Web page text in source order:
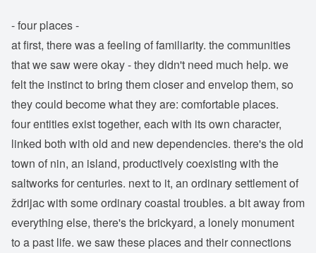
- four places -
at first, there was a feeling of familiarity. the communities
that we saw were okay - they didn't need much help. we
felt the instinct to bring them closer and envelop them, so
they could become what they are: comfortable places.
four entities exist together, each with its own character,
linked both with old and new dependencies. there's the old
town of nin, an island, productively coexisting with the
saltworks for centuries. next to it, an ordinary settlement of
ždrijac with some ordinary coastal troubles. a bit away from
everything else, there's the brickyard, a lonely monument
to a past life. we saw these places and their connections